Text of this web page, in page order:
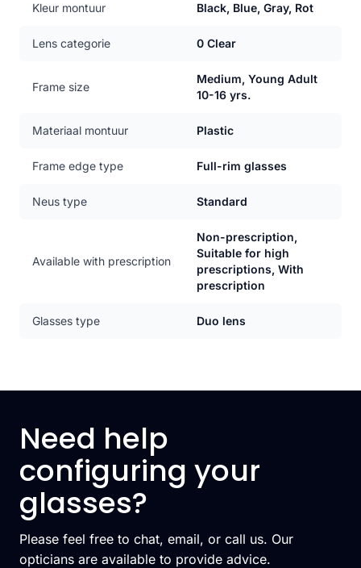
Kleur montuur Black, Blue, Gray, Rot
Lens categorie 0 Clear
Frame size
Medium, Young Adult
10-16 yrs.
Materiaal montuur Plastic
Frame edge type Full-rim glasses
Neus type Standard
Available with prescription
Non-prescription,
Suitable for high
prescriptions, With
prescription
Glasses type Duo lens
Need help
configuring your
glasses?
Please feel free to chat, email, or call us. Our
opticians are available to provide advice.